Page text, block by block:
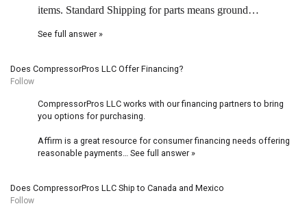
items. Standard Shipping for parts means ground…
See full answer »
Does CompressorPros LLC Offer Financing?
Follow
CompressorPros LLC works with our financing partners to bring
you options for purchasing.
Affirm is a great resource for consumer financing needs offering
reasonable payments… See full answer »
Does CompressorPros LLC Ship to Canada and Mexico
Follow